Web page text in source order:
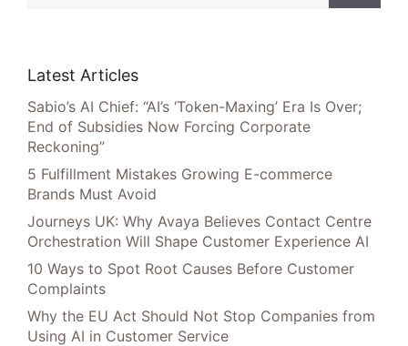
Latest Articles
Sabio’s AI Chief: “AI’s ‘Token-Maxing’ Era Is Over;
End of Subsidies Now Forcing Corporate
Reckoning”
5 Fulfillment Mistakes Growing E-commerce
Brands Must Avoid
Journeys UK: Why Avaya Believes Contact Centre
Orchestration Will Shape Customer Experience AI
10 Ways to Spot Root Causes Before Customer
Complaints
Why the EU Act Should Not Stop Companies from
Using AI in Customer Service